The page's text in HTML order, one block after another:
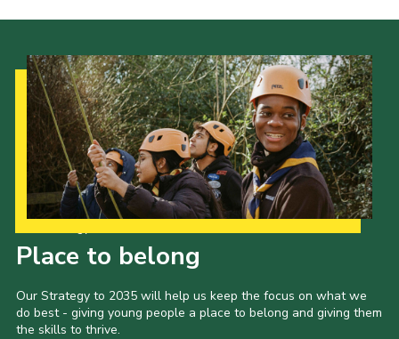
Place to belong
Our Strategy to 2035 will help us keep the focus on what we
do best - giving young people a place to belong and giving them
the skills to thrive.